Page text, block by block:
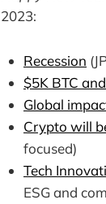
2023:
Recession
$5K BTC
Global
Crypto will
focused)
Tech
ESG and